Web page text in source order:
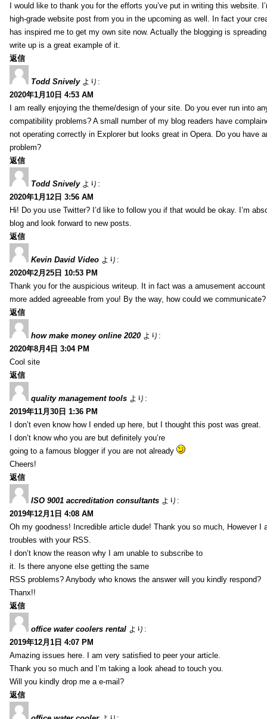
I would like to thank you for the efforts you’ve put in writing this website.
high-grade website post from you in the upcoming as well. In fact your
has inspired me to get my own site now. Actually the blogging is
write up is a great example of it.
返信
Todd Snively より:
2020年1月10日 4:53 AM
I am really enjoying the theme/design of your site. Do you ever run into
compatibility problems? A small number of my blog readers have
not operating correctly in Explorer but looks great in Opera. Do you have
problem?
返信
Todd Snively より:
2020年1月12日 3:56 AM
Hi! Do you use Twitter? I’d like to follow you if that would be okay. I’m
blog and look forward to new posts.
返信
Kevin David Video より:
2020年2月25日 10:53 PM
Thank you for the auspicious writeup. It in fact was a amusement
more added agreeable from you! By the way, how could we communicate?
返信
how make money online 2020 より:
2020年8月4日 3:04 PM
Cool site
返信
quality management tools より:
2019年11月30日 1:36 PM
I don’t even know how I ended up here, but I thought this post was great.
I don’t know who you are but definitely you’re
going to a famous blogger if you are not already
Cheers!
返信
ISO 9001 accreditation consultants より:
2019年12月1日 4:08 AM
Oh my goodness! Incredible article dude! Thank you so much, However I
troubles with your RSS.
I don’t know the reason why I am unable to subscribe to
it. Is there anyone else getting the same
RSS problems? Anybody who knows the answer will you kindly respond?
Thanx!!
返信
office water coolers rental より:
2019年12月1日 4:07 PM
Amazing issues here. I am very satisfied to peer your article.
Thank you so much and I’m taking a look ahead to touch you.
Will you kindly drop me a e-mail?
返信